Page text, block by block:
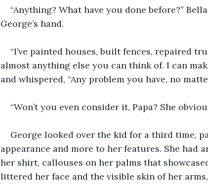
“Anything? What have you done before?”
George’s hand.
“I’ve painted houses, built fences, repaired
almost anything else you can think of. I can
and whispered, “Any problem you have, no
“Won’t you even consider it, Papa? She
George looked over the kid for a third time,
appearance and more to her features. She had
her shirt, callouses on her palms that
littered her face and the visible skin of her